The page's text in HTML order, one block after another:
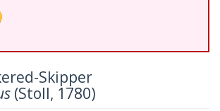
Skipper
(Stoll, 1780)